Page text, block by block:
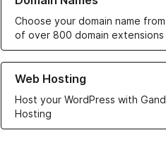
Choose your domain name
of over 800 domain extensions
Web Hosting
Host your WordPress with
Hosting
Learn more about our Web Hosting